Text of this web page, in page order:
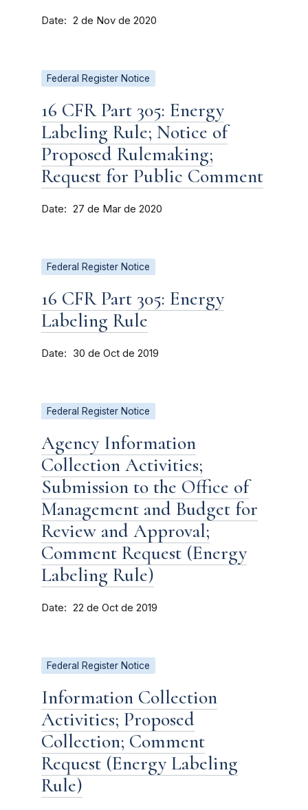
Date 2 de Nov de 2020
Federal Register Notice
16 CFR Part 305: Energy
Labeling Rule; Notice of
Proposed Rulemaking;
Request for Public Comment
Date 27 de Mar de 2020
Federal Register Notice
16 CFR Part 305: Energy
Labeling Rule
Date 30 de Oct de 2019
Federal Register Notice
Agency Information
Collection Activities;
Submission to the Office of
Management and Budget for
Review and Approval;
Comment Request (Energy
Labeling Rule)
Date 22 de Oct de 2019
Federal Register Notice
Information Collection
Activities; Proposed
Collection; Comment
Request (Energy Labeling
Rule)